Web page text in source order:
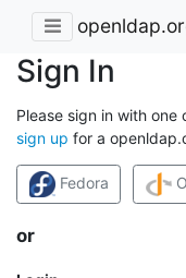
Sign In
Please sign in with
sign up for a
Fedora
or